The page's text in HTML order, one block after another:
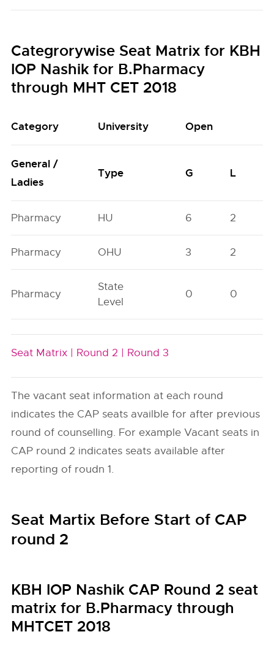
Categrorywise Seat Matrix for KBH
IOP Nashik for B.Pharmacy
through MHT CET 2018
Category University Open
General /
Ladies
Type G L
Pharmacy HU 6 2
Pharmacy OHU 3 2
Pharmacy
State
Level
0 0
Seat Matrix | Round 2 | Round 3
The vacant seat information at each round
indicates the CAP seats availble for after previous
round of counselling. For example Vacant seats in
CAP round 2 indicates seats available after
reporting of roudn 1.
Seat Martix Before Start of CAP
round 2
KBH IOP Nashik CAP Round 2 seat
matrix for B.Pharmacy through
MHTCET 2018